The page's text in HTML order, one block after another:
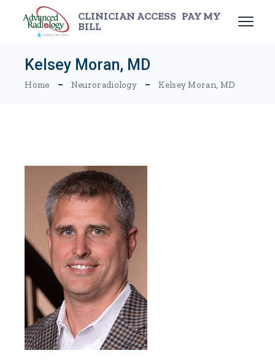
CLINICIAN ACCESS PAY MY
BILL
Kelsey Moran, MD
Home Neuroradiology Kelsey Moran, MD